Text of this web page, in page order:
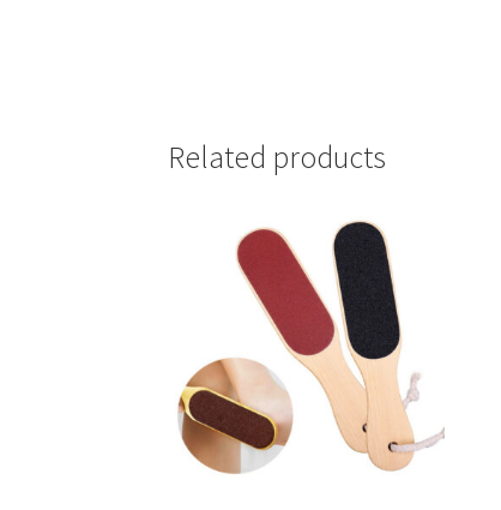
Related products